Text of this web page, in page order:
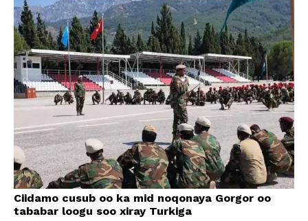
Ciidamo cusub oo ka mid noqonaya Gorgor oo
tababar loogu soo xiray Turkiga